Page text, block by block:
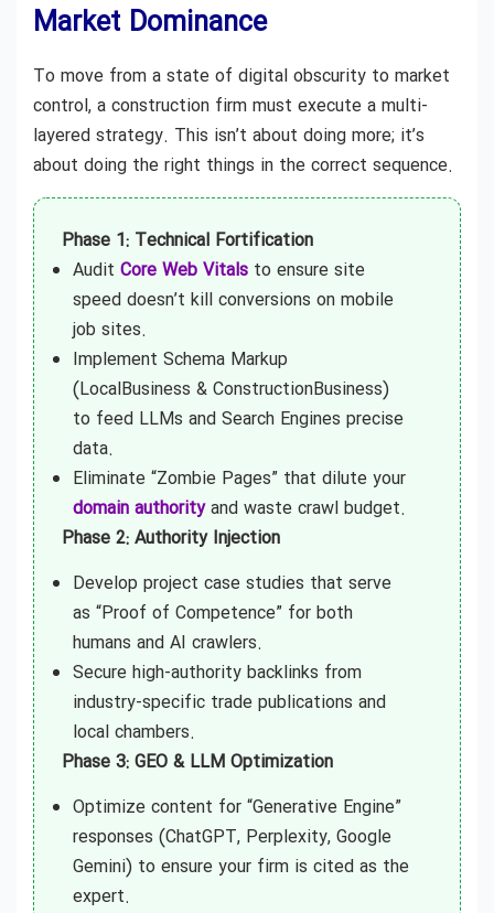
Market Dominance
To move from a state of digital obscurity to market
control, a construction firm must execute a multi-
layered strategy. This isn’t about doing more; it’s
about doing the right things in the correct sequence.
Phase 1: Technical Fortification
Audit Core Web Vitals to ensure site
speed doesn’t kill conversions on mobile
job sites.
Implement Schema Markup
(LocalBusiness & ConstructionBusiness)
to feed LLMs and Search Engines precise
data.
Eliminate “Zombie Pages” that dilute your
domain authorityand waste crawl budget.
Phase 2: Authority Injection
Develop project case studies that serve
as “Proof of Competence” for both
humans and AI crawlers.
Secure high-authority backlinks from
industry-specific trade publications and
local chambers.
Phase 3: GEO & LLM Optimization
Optimize content for “Generative Engine”
responses (ChatGPT, Perplexity, Google
Gemini) to ensure your firm is cited as the
expert.